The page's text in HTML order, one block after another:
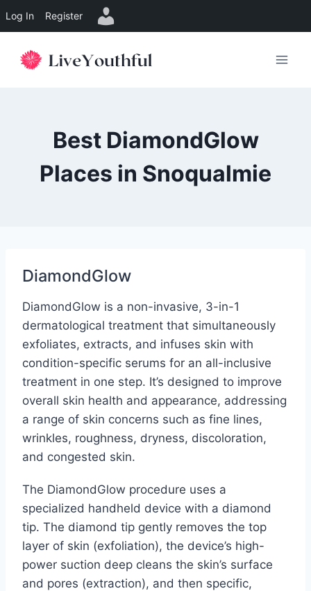
Log In Register
Best DiamondGlow
Places in Snoqualmie
DiamondGlow
DiamondGlow is a non-invasive, 3-in-1
dermatological treatment that simultaneously
exfoliates, extracts, and infuses skin with
condition-specific serums for an all-inclusive
treatment in one step. It’s designed to improve
overall skin health and appearance, addressing
a range of skin concerns such as fine lines,
wrinkles, roughness, dryness, discoloration,
and congested skin.
The DiamondGlow procedure uses a
specialized handheld device with a diamond
tip. The diamond tip gently removes the top
layer of skin (exfoliation), the device’s high-
power suction deep cleans the skin’s surface
and pores (extraction), and then specific,